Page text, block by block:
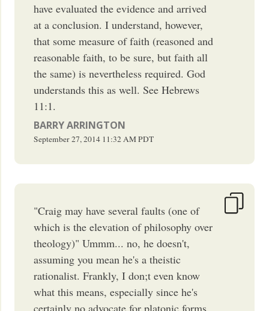
have evaluated the evidence and arrived
at a conclusion. I understand, however,
that some measure of faith (reasoned and
reasonable faith, to be sure, but faith all
the same) is nevertheless required. God
understands this as well. See Hebrews
11:1.
BARRY ARRINGTON
September 27, 2014 11:32 AMPDT
"Craig may have several faults (one of
which is the elevation of philosophy over
theology)" Ummm... no, he doesn't,
assuming you mean he's a theistic
rationalist. Frankly, I don;t even know
what this means, especially since he's
certainly no advocate for platonic forms